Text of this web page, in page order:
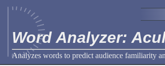
Word Analyzer:
Analyzes words to predict audience familiarity